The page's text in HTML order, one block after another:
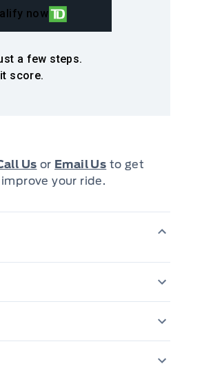
a few steps.
now
score.
Us or Email Us to get
your ride.
Adjustable active